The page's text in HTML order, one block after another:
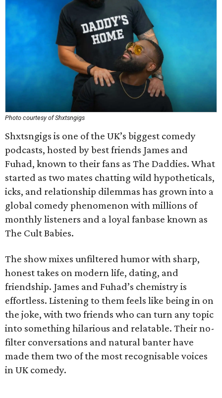
Photo courtesy of Shxtsngigs
Shxtsngigs is one of the UK’s biggest comedy
podcasts, hosted by best friends James and
Fuhad, known to their fans as The Daddies. What
started as two mates chatting wild hypotheticals,
icks, and relationship dilemmas has grown into a
global comedy phenomenon with millions of
monthly listeners and a loyal fanbase known as
The Cult Babies.
The show mixes unfiltered humor with sharp,
honest takes on modern life, dating, and
friendship. James and Fuhad’s chemistry is
effortless. Listening to them feels like being in on
the joke, with two friends who can turn any topic
into something hilarious and relatable. Their no-
filter conversations and natural banter have
made them two of the most recognisable voices
in UK comedy.